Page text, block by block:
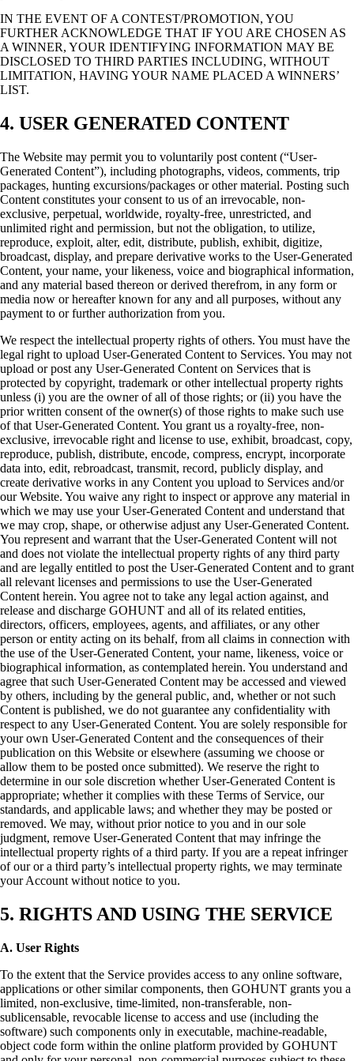
IN THE EVENT OF A CONTEST/PROMOTION, YOU
FURTHER ACKNOWLEDGE THAT IF YOU ARE CHOSEN AS
A WINNER, YOUR IDENTIFYING INFORMATION MAY BE
DISCLOSED TO THIRD PARTIES INCLUDING, WITHOUT
LIMITATION, HAVING YOUR NAME PLACED A WINNERS’
LIST.
4. USER GENERATED CONTENT
The Website may permit you to voluntarily post content (“User-
Generated Content”), including photographs, videos, comments, trip
packages, hunting excursions/packages or other material. Posting such
Content constitutes your consent to us of an irrevocable, non-
exclusive, perpetual, worldwide, royalty-free, unrestricted, and
unlimited right and permission, but not the obligation, to utilize,
reproduce, exploit, alter, edit, distribute, publish, exhibit, digitize,
broadcast, display, and prepare derivative works to the User-Generated
Content, your name, your likeness, voice and biographical information,
and any material based thereon or derived therefrom, in any form or
media now or hereafter known for any and all purposes, without any
payment to or further authorization from you.
We respect the intellectual property rights of others. You must have the
legal right to upload User-Generated Content to Services. You may not
upload or post any User-Generated Content on Services that is
protected by copyright, trademark or other intellectual property rights
unless (i) you are the owner of all of those rights; or (ii) you have the
prior written consent of the owner(s) of those rights to make such use
of that User-Generated Content. You grant us a royalty-free, non-
exclusive, irrevocable right and license to use, exhibit, broadcast, copy,
reproduce, publish, distribute, encode, compress, encrypt, incorporate
data into, edit, rebroadcast, transmit, record, publicly display, and
create derivative works in any Content you upload to Services and/or
our Website. You waive any right to inspect or approve any material in
which we may use your User-Generated Content and understand that
we may crop, shape, or otherwise adjust any User-Generated Content.
You represent and warrant that the User-Generated Content will not
and does not violate the intellectual property rights of any third party
and are legally entitled to post the User-Generated Content and to grant
all relevant licenses and permissions to use the User-Generated
Content herein. You agree not to take any legal action against, and
release and discharge GOHUNT and all of its related entities,
directors, officers, employees, agents, and affiliates, or any other
person or entity acting on its behalf, from all claims in connection with
the use of the User-Generated Content, your name, likeness, voice or
biographical information, as contemplated herein. You understand and
agree that such User-Generated Content may be accessed and viewed
by others, including by the general public, and, whether or not such
Content is published, we do not guarantee any confidentiality with
respect to any User-Generated Content. You are solely responsible for
your own User-Generated Content and the consequences of their
publication on this Website or elsewhere (assuming we choose or
allow them to be posted once submitted). We reserve the right to
determine in our sole discretion whether User-Generated Content is
appropriate; whether it complies with these Terms of Service, our
standards, and applicable laws; and whether they may be posted or
removed. We may, without prior notice to you and in our sole
judgment, remove User-Generated Content that may infringe the
intellectual property rights of a third party. If you are a repeat infringer
of our or a third party’s intellectual property rights, we may terminate
your Account without notice to you.
5. RIGHTS AND USING THE SERVICE
A. User Rights
To the extent that the Service provides access to any online software,
applications or other similar components, then GOHUNT grants you a
limited, non-exclusive, time-limited, non-transferable, non-
sublicensable, revocable license to access and use (including the
software) such components only in executable, machine-readable,
object code form within the online platform provided by GOHUNT